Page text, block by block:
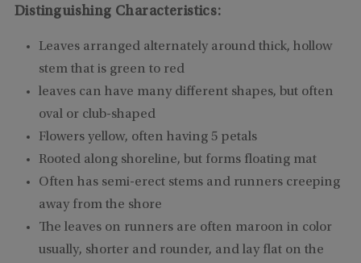
Distinguishing Characteristics:
Leaves arranged alternately around thick, hollow
stem that is green to red
leaves can have many different shapes, but often
oval or club-shaped
Flowers yellow, often having 5 petals
Rooted along shoreline, but forms floating mat
Often has semi-erect stems and runners creeping
away from the shore
The leaves on runners are often maroon in color
usually, shorter and rounder, and lay flat on the